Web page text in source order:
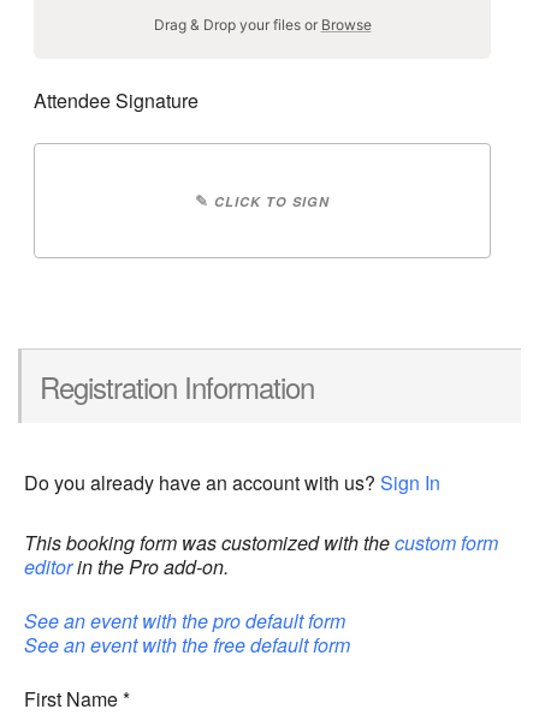
Drag & Drop your files or Browse
Attendee Signature
✎ CLICK TO SIGN
Registration Information
Do you already have an account with us? Sign In
This booking form was customized with thecustom form
editorin the Pro add-on.
See an event with the pro default form
See an event with the free default form
First Name*